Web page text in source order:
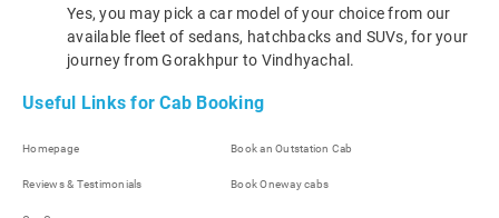
Yes, you may pick a car model of your choice from our
available fleet of sedans, hatchbacks and SUVs, for your
journey from Gorakhpur to Vindhyachal.
Useful Links for Cab Booking
Homepage Book an Outstation Cab
Reviews & Testimonials Book Oneway cabs